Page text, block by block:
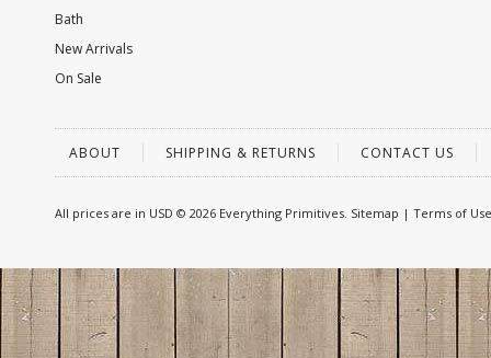
Bath
New Arrivals
On Sale
ABOUT SHIPPING & RETURNS CONTACT US
All prices are in USD © 2026 Everything Primitives. Sitemap | Terms of Use